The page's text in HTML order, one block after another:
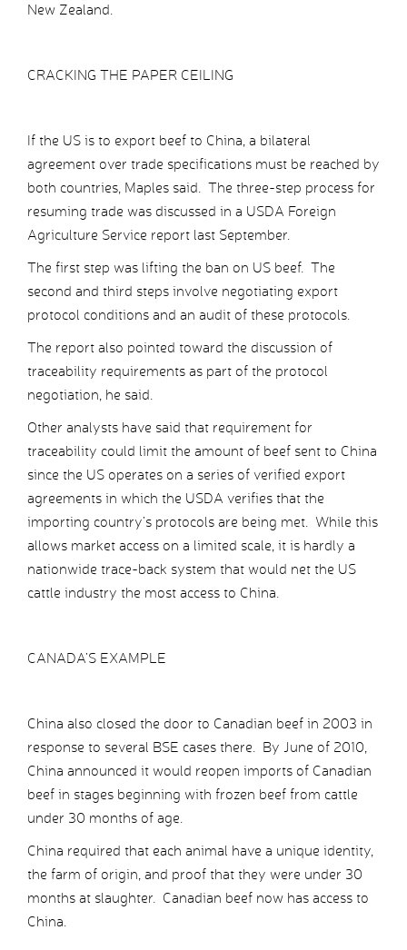
New Zealand.
CRACKING THE PAPER CEILING
If the US is to export beef to China, a bilateral
agreement over trade specifications must be reached by
both countries, Maples said. The three-step process for
resuming trade was discussed in a USDA Foreign
Agriculture Service report last September.
The first step was lifting the ban on US beef. The
second and third steps involve negotiating export
protocol conditions and an audit of these protocols.
The report also pointed toward the discussion of
traceability requirements as part of the protocol
negotiation, he said.
Other analysts have said that requirement for
traceability could limit the amount of beef sent to China
since the US operates on a series of verified export
agreements in which the USDA verifies that the
importing country’s protocols are being met. While this
allows market access on a limited scale, it is hardly a
nationwide trace-back system that would net the US
cattle industry the most access to China.
CANADA’S EXAMPLE
China also closed the door to Canadian beef in 2003 in
response to several BSE cases there. By June of 2010,
China announced it would reopen imports of Canadian
beef in stages beginning with frozen beef from cattle
under 30 months of age.
China required that each animal have a unique identity,
the farm of origin, and proof that they were under 30
months at slaughter. Canadian beef now has access to
China.